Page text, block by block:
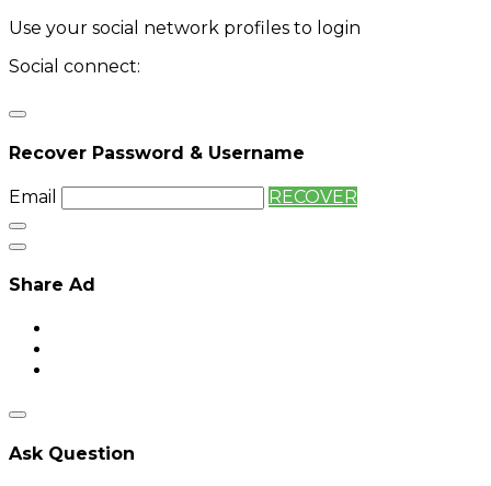
Use your social network profiles to login
Social connect:
Recover Password & Username
Email RECOVER
Share Ad
Ask Question